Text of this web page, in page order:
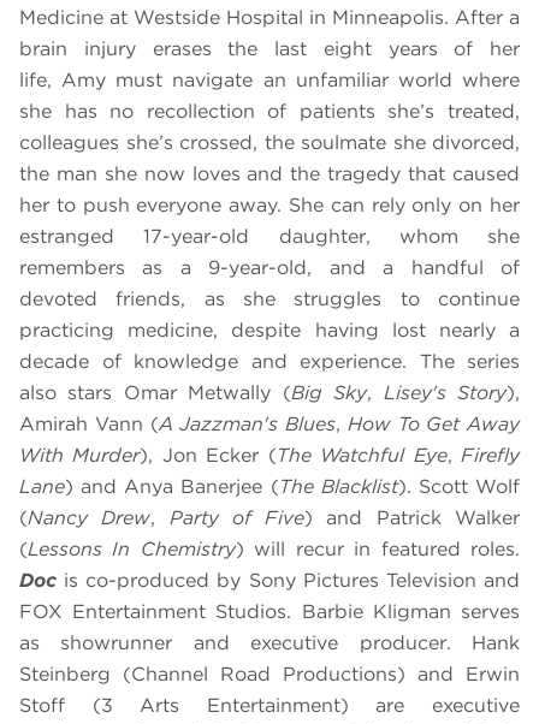
Medicine at Westside Hospital in Minneapolis. After a
brain injury erases the last eight years of her
life, Amy must navigate an unfamiliar world where
she has no recollection of patients she’s treated,
colleagues she’s crossed, the soulmate she divorced,
the man she now loves and the tragedy that caused
her to push everyone away. She can rely only on her
estranged 17-year-old daughter, whom she
remembers as a 9-year-old, and a handful of
devoted friends, as she struggles to continue
practicing medicine, despite having lost nearly a
decade of knowledge and experience. The series
also stars Omar Metwally (Big Sky, Lisey's Story),
Amirah Vann (A Jazzman's Blues, How To Get Away
With Murder), Jon Ecker (The Watchful Eye,Firefly
Lane) and Anya Banerjee (The Blacklist). Scott Wolf
(Nancy Drew, Party of Five) and Patrick Walker
(Lessons In Chemistry) will recur in featured roles.
Doc is co-produced by Sony Pictures Television and
FOX Entertainment Studios. Barbie Kligman serves
as showrunner and executive producer. Hank
Steinberg (Channel Road Productions) and Erwin
Stoff (3 Arts Entertainment) are executive